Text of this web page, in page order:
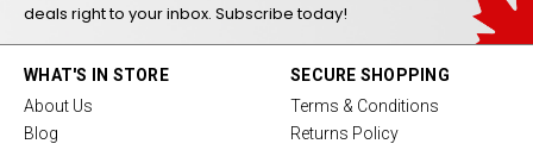
deals right to your inbox. Subscribe today!
WHAT'S IN STORE
About Us
Blog
SECURE SHOPPING
Terms & Conditions
Returns Policy